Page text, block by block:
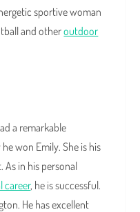
sportive woman
and otheroutdoor
a remarkable
won Emily. She is his
As in his personal
career, he is successful.
He has excellent